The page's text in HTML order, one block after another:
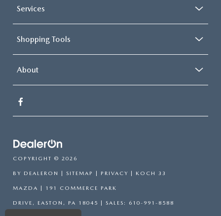
Perimeter Alarm
Speed control
Bumpers: body-color
Fog Lamps w/Iconic Silver Bezel
Heated door mirrors
ActiveX Seating Material Heated Bucket Seats
Driver door bin
Driver vanity mirror
Front & Rear Floor Liners w/o Carpet Mats
Front reading lights
Heated Steering Wheel
Services
Shopping Tools
About
COPYRIGHT © 2026
BY DEALERON | SITEMAP | PRIVACY | KOCH 33
MAZDA | 191 COMMERCE PARK
DRIVE, EASTON, PA 18045 | SALES: 610-991-8588